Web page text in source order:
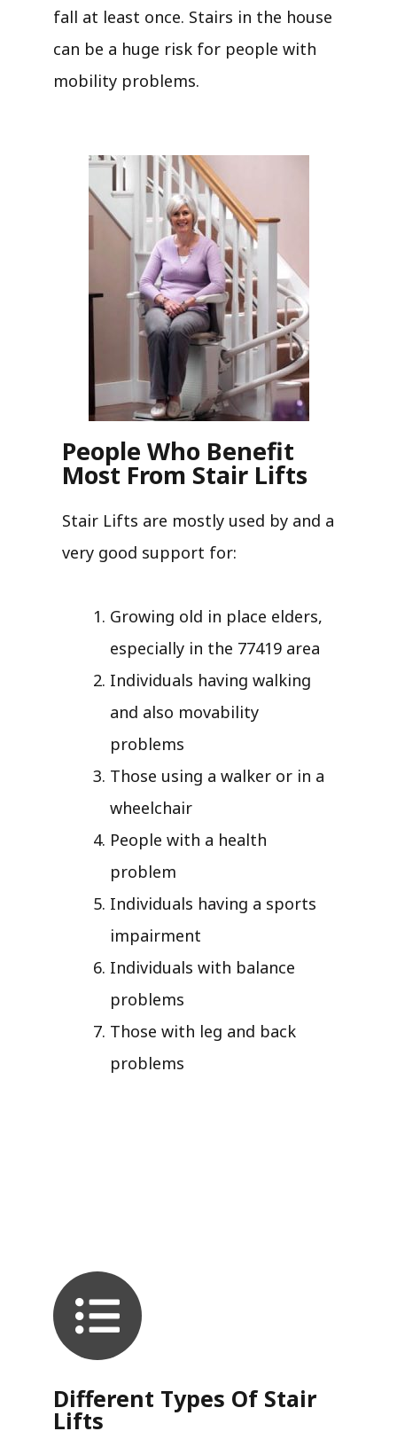
fall at least once. Stairs in the house
can be a huge risk for people with
mobility problems.
People Who Benefit
Most From Stair Lifts
Stair Lifts are mostly used by and a
very good support for:
Growing old in place elders,
especially in the 77419 area
Individuals having walking
and also movability
problems
Those using a walker or in a
wheelchair
People with a health
problem
Individuals having a sports
impairment
Individuals with balance
problems
Those with leg and back
problems
Different Types Of Stair
Lifts